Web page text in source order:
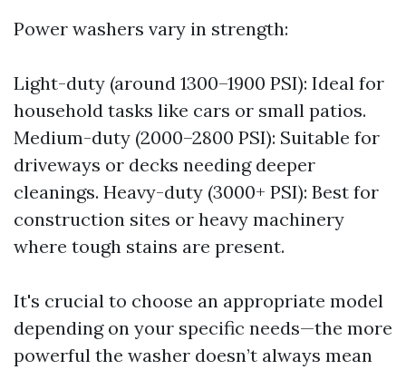
Power washers vary in strength:
Light-duty (around 1300–1900 PSI): Ideal for
household tasks like cars or small patios.
Medium-duty (2000–2800 PSI): Suitable for
driveways or decks needing deeper
cleanings. Heavy-duty (3000+ PSI): Best for
construction sites or heavy machinery
where tough stains are present.
It's crucial to choose an appropriate model
depending on your specific needs—the more
powerful the washer doesn’t always mean